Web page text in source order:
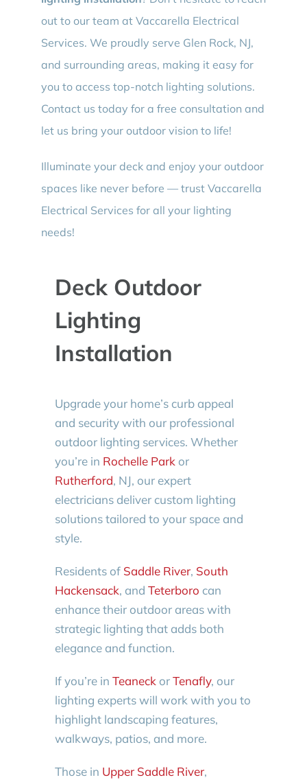
out to our team at Vaccarella Electrical
Services. We proudly serve Glen Rock, NJ,
and surrounding areas, making it easy for
you to access top-notch lighting solutions.
Contact us today for a free consultation and
let us bring your outdoor vision to life!
Illuminate your deck and enjoy your outdoor
spaces like never before — trust Vaccarella
Electrical Services for all your lighting
needs!
Deck Outdoor
Lighting
Installation
Upgrade your home’s curb appeal
and security with our professional
outdoor lighting services. Whether
you’re in Rochelle Park or
Rutherford, NJ, our expert
electricians deliver custom lighting
solutions tailored to your space and
style.
Residents of Saddle River, South
Hackensack, and Teterboro can
enhance their outdoor areas with
strategic lighting that adds both
elegance and function.
If you’re in Teaneck orTenafly, our
lighting experts will work with you to
highlight landscaping features,
walkways, patios, and more.
Those in Upper Saddle River,